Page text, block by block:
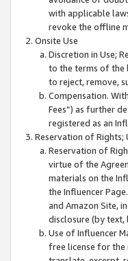
with applicable
revoke the offline
Onsite Use
Discretion in Use;
to the terms of the
to reject, remove,
Compensation.
Fees”) as further
registered as an
Reservation of Rights;
Reservation of
virtue of the
materials on the
the Influencer
and Amazon Site,
disclosure (by text,
Use of Influencer
free license for the